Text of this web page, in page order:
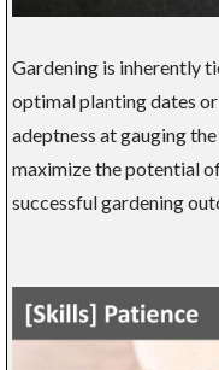
Gardening is inherently
optimal planting dates
adeptness at gauging
maximize the potential
successful gardening